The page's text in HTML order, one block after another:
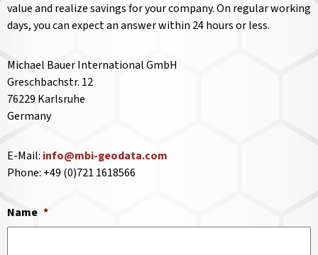
value and realize savings for your company. On regular working
days, you can expect an answer within 24 hours or less.
Michael Bauer International GmbH
Greschbachstr. 12
76229 Karlsruhe
Germany
E-Mail: info@mbi-geodata.com
Phone: +49 (0)721 1618566
Name *